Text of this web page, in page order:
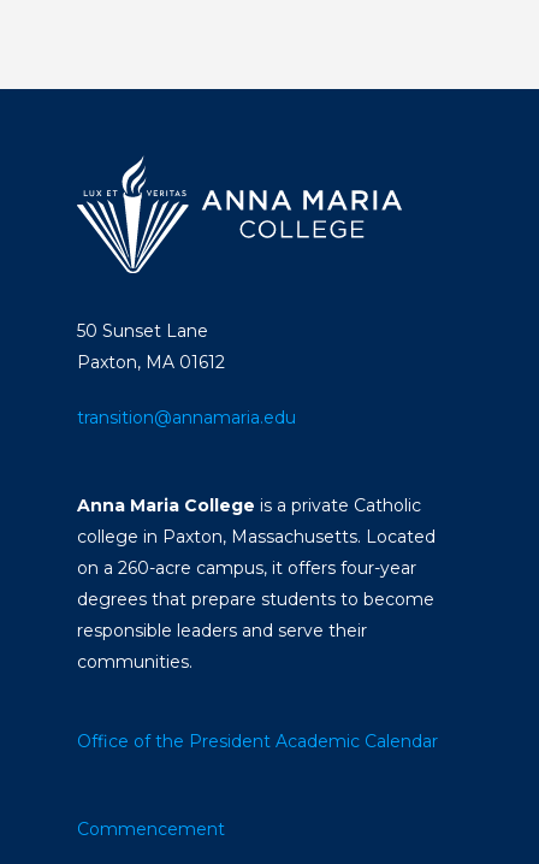
50 Sunset Lane
Paxton, MA 01612
transition@annamaria.edu
Anna Maria College is a private Catholic
college in Paxton, Massachusetts. Located
on a 260-acre campus, it offers four-year
degrees that prepare students to become
responsible leaders and serve their
communities.
Office of the President Academic Calendar
Commencement